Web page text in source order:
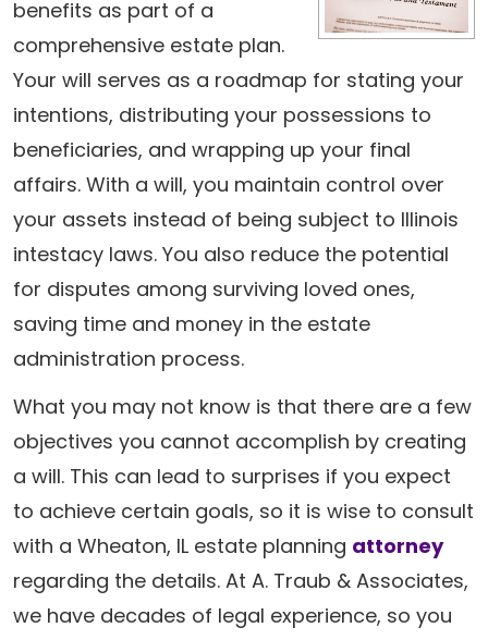
benefits as part of a
comprehensive estate plan.
Your will serves as a roadmap for stating your
intentions, distributing your possessions to
beneficiaries, and wrapping up your final
affairs. With a will, you maintain control over
your assets instead of being subject to Illinois
intestacy laws. You also reduce the potential
for disputes among surviving loved ones,
saving time and money in the estate
administration process.
What you may not know is that there are a few
objectives you cannot accomplish by creating
a will. This can lead to surprises if you expect
to achieve certain goals, so it is wise to consult
with a Wheaton, IL estate planning attorney
regarding the details. At A. Traub & Associates,
we have decades of legal experience, so you